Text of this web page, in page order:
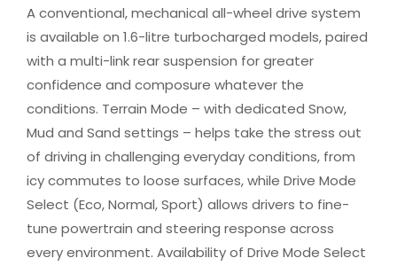
A conventional, mechanical all-wheel drive system
is available on 1.6-litre turbocharged models, paired
with a multi-link rear suspension for greater
confidence and composure whatever the
conditions. Terrain Mode – with dedicated Snow,
Mud and Sand settings – helps take the stress out
of driving in challenging everyday conditions, from
icy commutes to loose surfaces, while Drive Mode
Select (Eco, Normal, Sport) allows drivers to fine-
tune powertrain and steering response across
every environment. Availability of Drive Mode Select